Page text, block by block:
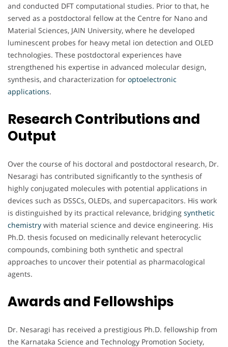
and conducted DFT computational studies. Prior to that, he
served as a postdoctoral fellow at the Centre for Nano and
Material Sciences, JAIN University, where he developed
luminescent probes for heavy metal ion detection and OLED
technologies. These postdoctoral experiences have
strengthened his expertise in advanced molecular design,
synthesis, and characterization for optoelectronic
applications.
Research Contributions and
Output
Over the course of his doctoral and postdoctoral research, Dr.
Nesaragi has contributed significantly to the synthesis of
highly conjugated molecules with potential applications in
devices such as DSSCs, OLEDs, and supercapacitors. His work
is distinguished by its practical relevance, bridging synthetic
chemistry with material science and device engineering. His
Ph.D. thesis focused on medicinally relevant heterocyclic
compounds, combining both synthetic and spectral
approaches to uncover their potential as pharmacological
agents.
Awards and Fellowships
Dr. Nesaragi has received a prestigious Ph.D. fellowship from
the Karnataka Science and Technology Promotion Society,